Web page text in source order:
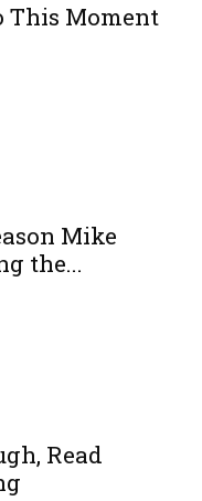
This Moment
Mike
the...
Read